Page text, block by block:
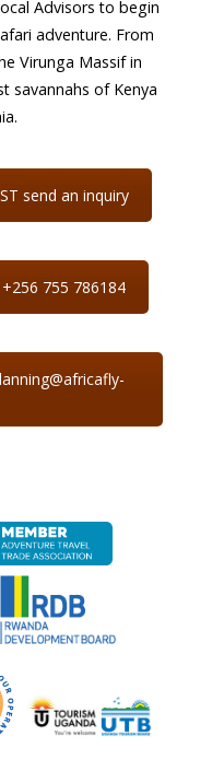
Advisors to begin
adventure. From
Virunga Massif in
savannahs of Kenya
send an inquiry
+256 755 786184